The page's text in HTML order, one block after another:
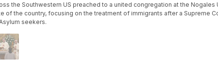
the Southwestern US preached to a united congregation at the Nogales
of the country, focusing on the treatment of immigrants after a Supreme
seekers.